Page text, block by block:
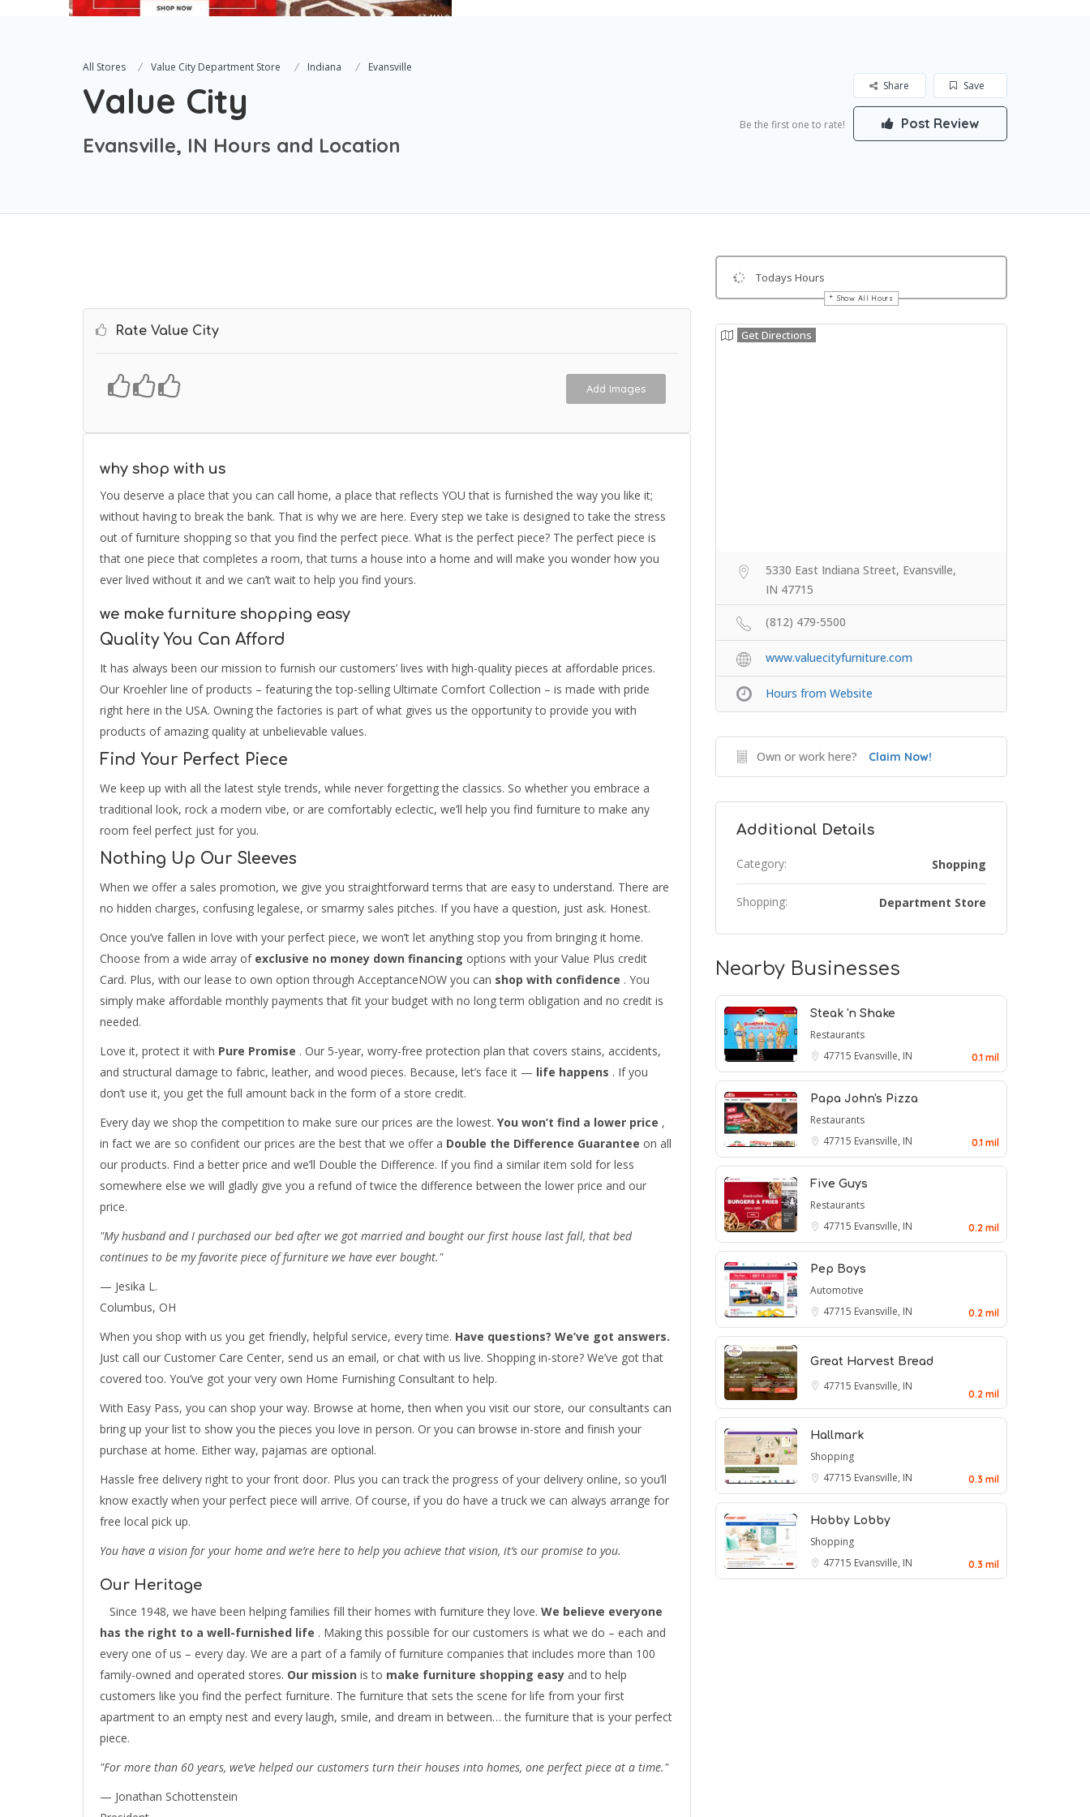
All Stores Value City Department Store Indiana Evansville
Value City
Evansville, IN Hours and Location
Save
Share
Be the first one to rate! Post Review
Rate Value City
Add Images
why shop with us
You deserve a place that you can call home, a place that reflects YOU that is furnished the way you like it;
without having to break the bank. That is why we are here. Every step we take is designed to take the stress
out of furniture shopping so that you find the perfect piece. What is the perfect piece? The perfect piece is
that one piece that completes a room, that turns a house into a home and will make you wonder how you
ever lived without it and we can’t wait to help you find yours.
we make furniture shopping easy
Quality You Can Afford
It has always been our mission to furnish our customers’ lives with high-quality pieces at affordable prices.
Our Kroehler line of products – featuring the top-selling Ultimate Comfort Collection – is made with pride
right here in the USA. Owning the factories is part of what gives us the opportunity to provide you with
products of amazing quality at unbelievable values.
Find Your Perfect Piece
We keep up with all the latest style trends, while never forgetting the classics. So whether you embrace a
traditional look, rock a modern vibe, or are comfortably eclectic, we’ll help you find furniture to make any
room feel perfect just for you.
Nothing Up Our Sleeves
When we offer a sales promotion, we give you straightforward terms that are easy to understand. There are
no hidden charges, confusing legalese, or smarmy sales pitches. If you have a question, just ask. Honest.
Once you’ve fallen in love with your perfect piece, we won’t let anything stop you from bringing it home.
Choose from a wide array of exclusive no money down financing options with your Value Plus credit
Card. Plus, with our lease to own option through AcceptanceNOW you can shop with confidence . You
simply make affordable monthly payments that fit your budget with no long term obligation and no credit is
needed.
Love it, protect it with Pure Promise . Our 5-year, worry-free protection plan that covers stains, accidents,
and structural damage to fabric, leather, and wood pieces. Because, let’s face it — life happens . If you
don’t use it, you get the full amount back in the form of a store credit.
Every day we shop the competition to make sure our prices are the lowest. You won’t find a lower price ,
in fact we are so confident our prices are the best that we offer a Double the Difference Guarantee on all
our products. Find a better price and we’ll Double the Difference. If you find a similar item sold for less
somewhere else we will gladly give you a refund of twice the difference between the lower price and our
price.
"My husband and I purchased our bed after we got married and bought our first house last fall, that bed
continues to be my favorite piece of furniture we have ever bought."
— Jesika L.
Columbus, OH
When you shop with us you get friendly, helpful service, every time. Have questions? We’ve got answers.
Just call our Customer Care Center, send us an email, or chat with us live. Shopping in-store? We’ve got that
covered too. You’ve got your very own Home Furnishing Consultant to help.
With Easy Pass, you can shop your way. Browse at home, then when you visit our store, our consultants can
bring up your list to show you the pieces you love in person. Or you can browse in-store and finish your
purchase at home. Either way, pajamas are optional.
Hassle free delivery right to your front door. Plus you can track the progress of your delivery online, so you’ll
know exactly when your perfect piece will arrive. Of course, if you do have a truck we can always arrange for
free local pick up.
You have a vision for your home and we’re here to help you achieve that vision, it’s our promise to you.
Our Heritage
Since 1948, we have been helping families fill their homes with furniture they love. We believe everyone
has the right to a well-furnished life . Making this possible for our customers is what we do – each and
every one of us – every day. We are a part of a family of furniture companies that includes more than 100
family-owned and operated stores. Our mission is to make furniture shopping easy and to help
customers like you find the perfect furniture. The furniture that sets the scene for life from your first
apartment to an empty nest and every laugh, smile, and dream in between… the furniture that is your perfect
piece.
"For more than 60 years, we’ve helped our customers turn their houses into homes, one perfect piece at a time."
— Jonathan Schottenstein
Todays Hours
Show All Hours
Get Directions
5330 East Indiana Street, Evansville,
IN 47715
(812) 479-5500
www.valuecityfurniture.com
Hours from Website
Own or work here? Claim Now!
Additional Details
Category: Shopping
Shopping: Department Store
Nearby Businesses
Steak 'n Shake
Restaurants
47715 Evansville, IN 0.1 mil
Papa John's Pizza
Restaurants
47715 Evansville, IN 0.1 mil
Five Guys
Restaurants
47715 Evansville, IN 0.2 mil
Pep Boys
Automotive
47715 Evansville, IN 0.2 mil
Great Harvest Bread
47715 Evansville, IN
0.2 mil
Hallmark
Shopping
47715 Evansville, IN 0.3 mil
Hobby Lobby
Shopping
47715 Evansville, IN 0.3 mil